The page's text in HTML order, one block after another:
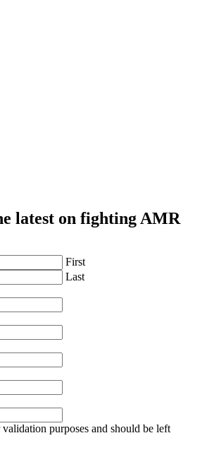
latest on fighting AMR
First
Last
purposes and should be left